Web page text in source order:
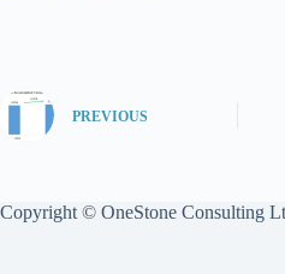
PREVIOUS
Copyright © OneStone Consulting